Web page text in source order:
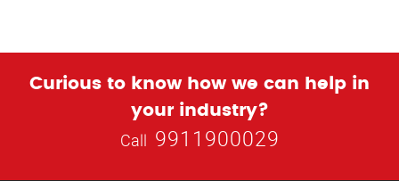
Curious to know how we can help in
your industry?
Call 9911900029